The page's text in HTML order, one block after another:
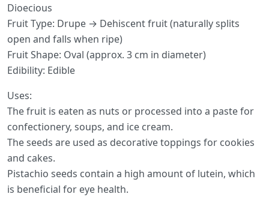
Dioecious
Fruit Type: Drupe → Dehiscent fruit (naturally splits
open and falls when ripe)
Fruit Shape: Oval (approx. 3 cm in diameter)
Edibility: Edible
Uses:
The fruit is eaten as nuts or processed into a paste for
confectionery, soups, and ice cream.
The seeds are used as decorative toppings for cookies
and cakes.
Pistachio seeds contain a high amount of lutein, which
is beneficial for eye health.